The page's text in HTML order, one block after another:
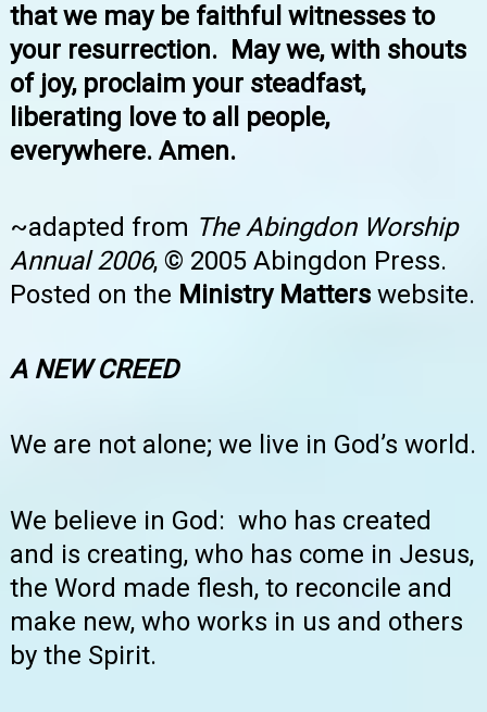
that we may be faithful witnesses to
your resurrection. May we, with shouts
of joy, proclaim your steadfast,
liberating love to all people,
everywhere. Amen.
~adapted from The Abingdon Worship
Annual 2006, © 2005 Abingdon Press.
Posted on the Ministry Matters website.
A NEW CREED
We are not alone; we live in God’s world.
We believe in God: who has created
and is creating, who has come in Jesus,
the Word made flesh, to reconcile and
make new, who works in us and others
by the Spirit.